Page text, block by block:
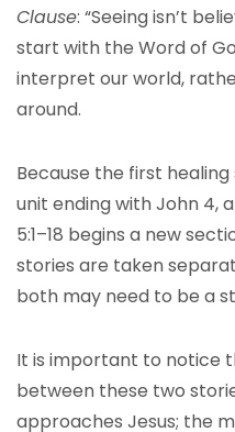
Clause: “Seeing isn’t
start with the Word of
interpret our world,
around.
Because the first
unit ending with John 4,
5:1–18 begins a new
stories are taken
both may need to be a
It is important to notice
between these two
approaches Jesus; the